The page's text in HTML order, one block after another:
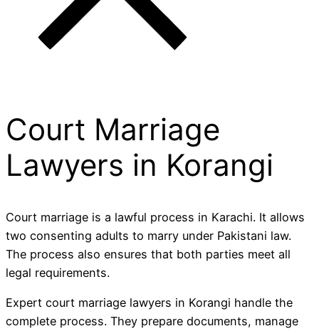
Court Marriage
Lawyers in Korangi
Court marriage is a lawful process in Karachi. It allows
two consenting adults to marry under Pakistani law.
The process also ensures that both parties meet all
legal requirements.
Expert court marriage lawyers in Korangi handle the
complete process. They prepare documents, manage